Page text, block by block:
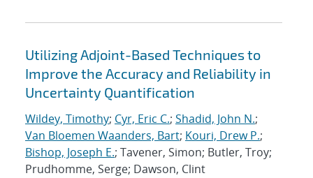
Utilizing Adjoint-Based Techniques to
Improve the Accuracy and Reliability in
Uncertainty Quantification
Wildey, Timothy; Cyr, Eric C.; Shadid, John N.;
Van Bloemen Waanders, Bart; Kouri, Drew P.;
Bishop, Joseph E.; Tavener, Simon; Butler, Troy;
Prudhomme, Serge; Dawson, Clint